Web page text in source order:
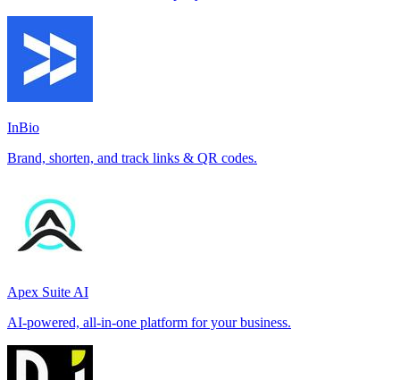
InBio
Brand, shorten, and track links & QR codes.
Apex Suite AI
AI-powered, all-in-one platform for your business.